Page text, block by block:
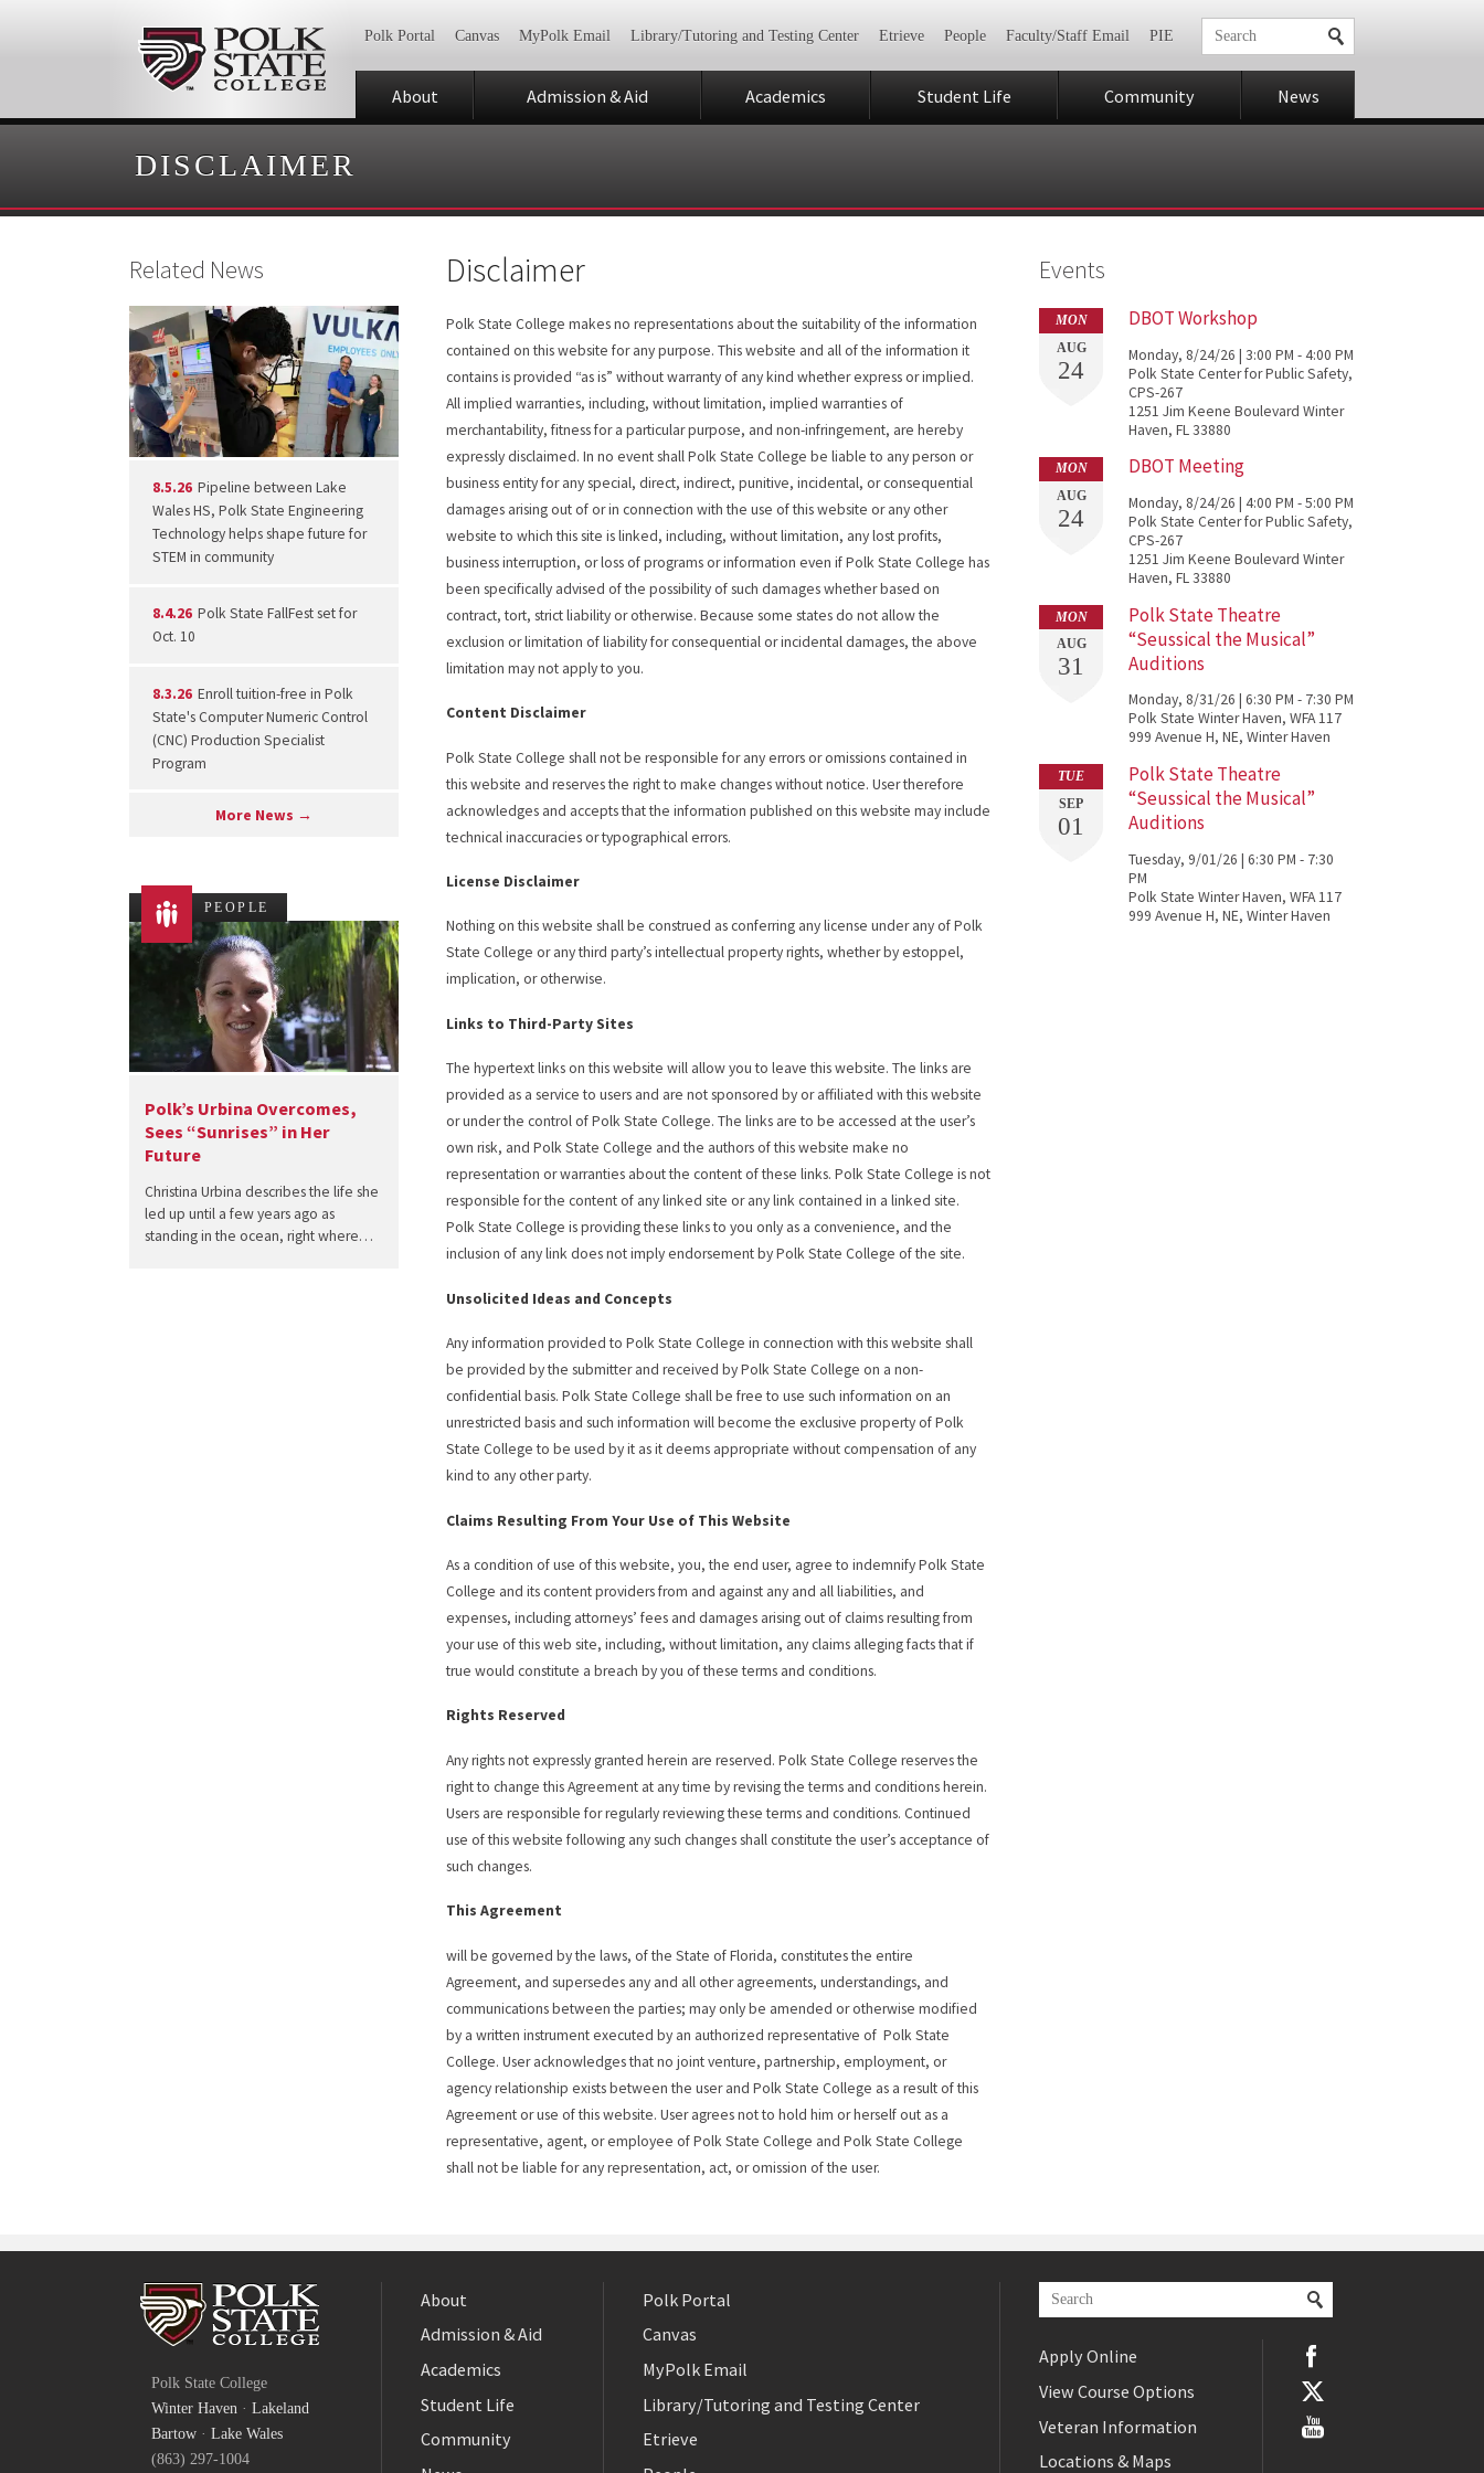
Polk Portal Canvas MyPolk Email Library/Tutoring and Testing Center Etrieve People Faculty/Staff Email PIE
About Admission & Aid Academics Student Life Community News
DISCLAIMER
Events
MON
AUG
24
DBOT Workshop
Monday, 8/24/26 | 3:00 PM - 4:00 PM
Polk State Center for Public Safety,
CPS-267
1251 Jim Keene Boulevard Winter
Haven, FL 33880
MON
AUG
24
DBOT Meeting
Monday, 8/24/26 | 4:00 PM - 5:00 PM
Polk State Center for Public Safety,
CPS-267
1251 Jim Keene Boulevard Winter
Haven, FL 33880
MON
AUG
31
Polk State Theatre
“Seussical the Musical”
Auditions
Monday, 8/31/26 | 6:30 PM - 7:30 PM
Polk State Winter Haven, WFA 117
999 Avenue H, NE, Winter Haven
TUE
SEP
01
Polk State Theatre
“Seussical the Musical”
Auditions
Tuesday, 9/01/26 | 6:30 PM - 7:30
PM
Polk State Winter Haven, WFA 117
999 Avenue H, NE, Winter Haven
Disclaimer
Polk State College makes no representations about the suitability of the information
contained on this website for any purpose. This website and all of the information it
contains is provided “as is” without warranty of any kind whether express or implied.
All implied warranties, including, without limitation, implied warranties of
merchantability, fitness for a particular purpose, and non-infringement, are hereby
expressly disclaimed. In no event shall Polk State College be liable to any person or
business entity for any special, direct, indirect, punitive, incidental, or consequential
damages arising out of or in connection with the use of this website or any other
website to which this site is linked, including, without limitation, any lost profits,
business interruption, or loss of programs or information even if Polk State College has
been specifically advised of the possibility of such damages whether based on
contract, tort, strict liability or otherwise. Because some states do not allow the
exclusion or limitation of liability for consequential or incidental damages, the above
limitation may not apply to you.
Content Disclaimer
Polk State College shall not be responsible for any errors or omissions contained in
this website and reserves the right to make changes without notice. User therefore
acknowledges and accepts that the information published on this website may include
technical inaccuracies or typographical errors.
License Disclaimer
Nothing on this website shall be construed as conferring any license under any of Polk
State College or any third party’s intellectual property rights, whether by estoppel,
implication, or otherwise.
Links to Third-Party Sites
The hypertext links on this website will allow you to leave this website. The links are
provided as a service to users and are not sponsored by or affiliated with this website
or under the control of Polk State College. The links are to be accessed at the user’s
own risk, and Polk State College and the authors of this website make no
representation or warranties about the content of these links. Polk State College is not
responsible for the content of any linked site or any link contained in a linked site.
Polk State College is providing these links to you only as a convenience, and the
inclusion of any link does not imply endorsement by Polk State College of the site.
Unsolicited Ideas and Concepts
Any information provided to Polk State College in connection with this website shall
be provided by the submitter and received by Polk State College on a non-
confidential basis. Polk State College shall be free to use such information on an
unrestricted basis and such information will become the exclusive property of Polk
State College to be used by it as it deems appropriate without compensation of any
kind to any other party.
Claims Resulting From Your Use of This Website
As a condition of use of this website, you, the end user, agree to indemnify Polk State
College and its content providers from and against any and all liabilities, and
expenses, including attorneys’ fees and damages arising out of claims resulting from
your use of this web site, including, without limitation, any claims alleging facts that if
true would constitute a breach by you of these terms and conditions.
Rights Reserved
Any rights not expressly granted herein are reserved. Polk State College reserves the
right to change this Agreement at any time by revising the terms and conditions herein.
Users are responsible for regularly reviewing these terms and conditions. Continued
use of this website following any such changes shall constitute the user’s acceptance of
such changes.
This Agreement
will be governed by the laws, of the State of Florida, constitutes the entire
Agreement, and supersedes any and all other agreements, understandings, and
communications between the parties; may only be amended or otherwise modified
by a written instrument executed by an authorized representative of Polk State
College. User acknowledges that no joint venture, partnership, employment, or
agency relationship exists between the user and Polk State College as a result of this
Agreement or use of this website. User agrees not to hold him or herself out as a
representative, agent, or employee of Polk State College and Polk State College
shall not be liable for any representation, act, or omission of the user.
Related News
8.5.26 Pipeline between Lake
Wales HS, Polk State Engineering
Technology helps shape future for
STEM in community
8.4.26 Polk State FallFest set for
Oct. 10
8.3.26 Enroll tuition-free in Polk
State's Computer Numeric Control
(CNC) Production Specialist
Program
More News →
PEOPLE
Polk’s Urbina Overcomes,
Sees “Sunrises” in Her
Future
Christina Urbina describes the life she
led up until a few years ago as
standing in the ocean, right where…
Polk State College
Winter Haven · Lakeland
Bartow · Lake Wales
(863) 297-1004
About
Admission & Aid
Academics
Student Life
Community
Polk Portal
Canvas
MyPolk Email
Library/Tutoring and Testing Center
Etrieve
Apply Online
View Course Options
Veteran Information
Locations & Maps
Twitter
YouTube